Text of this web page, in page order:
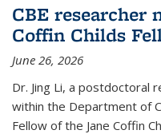
CBE researcher
Coffin Childs
June 26, 2026
Dr. Jing Li, a postdoctoral
within the Department of
Fellow of the Jane Coffin